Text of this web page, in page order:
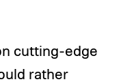
cutting-edge
rather